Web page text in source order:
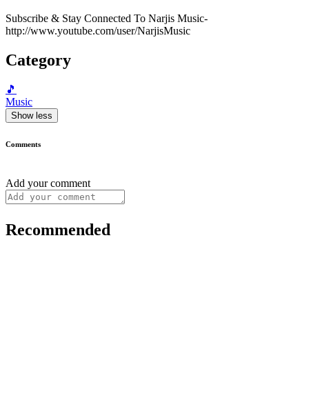
Subscribe & Stay Connected To Narjis Music-
http://www.youtube.com/user/NarjisMusic
Category
🎵
Music
Show less
Comments
Add your comment
Recommended